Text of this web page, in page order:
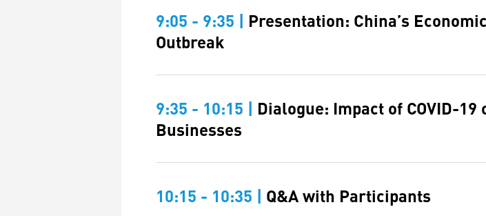
9:05 - 9:35 | Presentation: China’s
Outbreak
9:35 - 10:15 | Dialogue: Impact of COVID-
Businesses
10:15 - 10:35 | Q&A with Participants